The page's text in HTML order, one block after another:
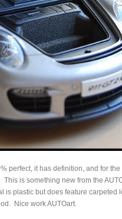
perfect, it has definition, and for
is something new from the
is plastic but does feature
Nice work AUTOart.